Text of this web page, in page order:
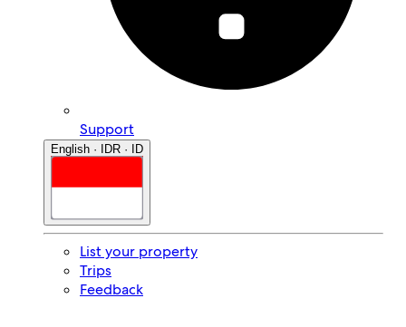
Support
English · IDR · ID
List your property
Trips
Feedback